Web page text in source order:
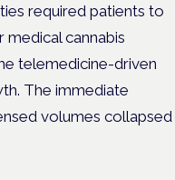
required patients to
cannabis
telemedicine-driven
The immediate
volumes collapsed